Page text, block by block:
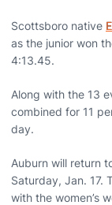
Scottsboro native
as the junior won
4:13.45.
Along with the 13
combined for 11
day.
Auburn will return
Saturday, Jan. 17.
with the women’s